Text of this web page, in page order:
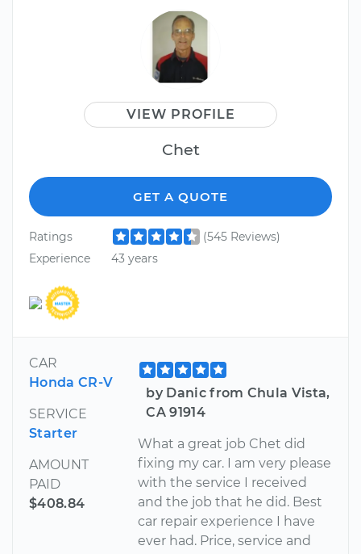
VIEW PROFILE
Chet
GET A QUOTE
Ratings
(545 Reviews)
Experience
43 years
CAR
Honda CR-V
SERVICE
Starter
AMOUNT
PAID
$408.84
by Danic from Chula Vista,
CA 91914
What a great job Chet did
fixing my car. I am very please
with the service I received
and the job that he did. Best
car repair experience I have
ever had. Price, service and